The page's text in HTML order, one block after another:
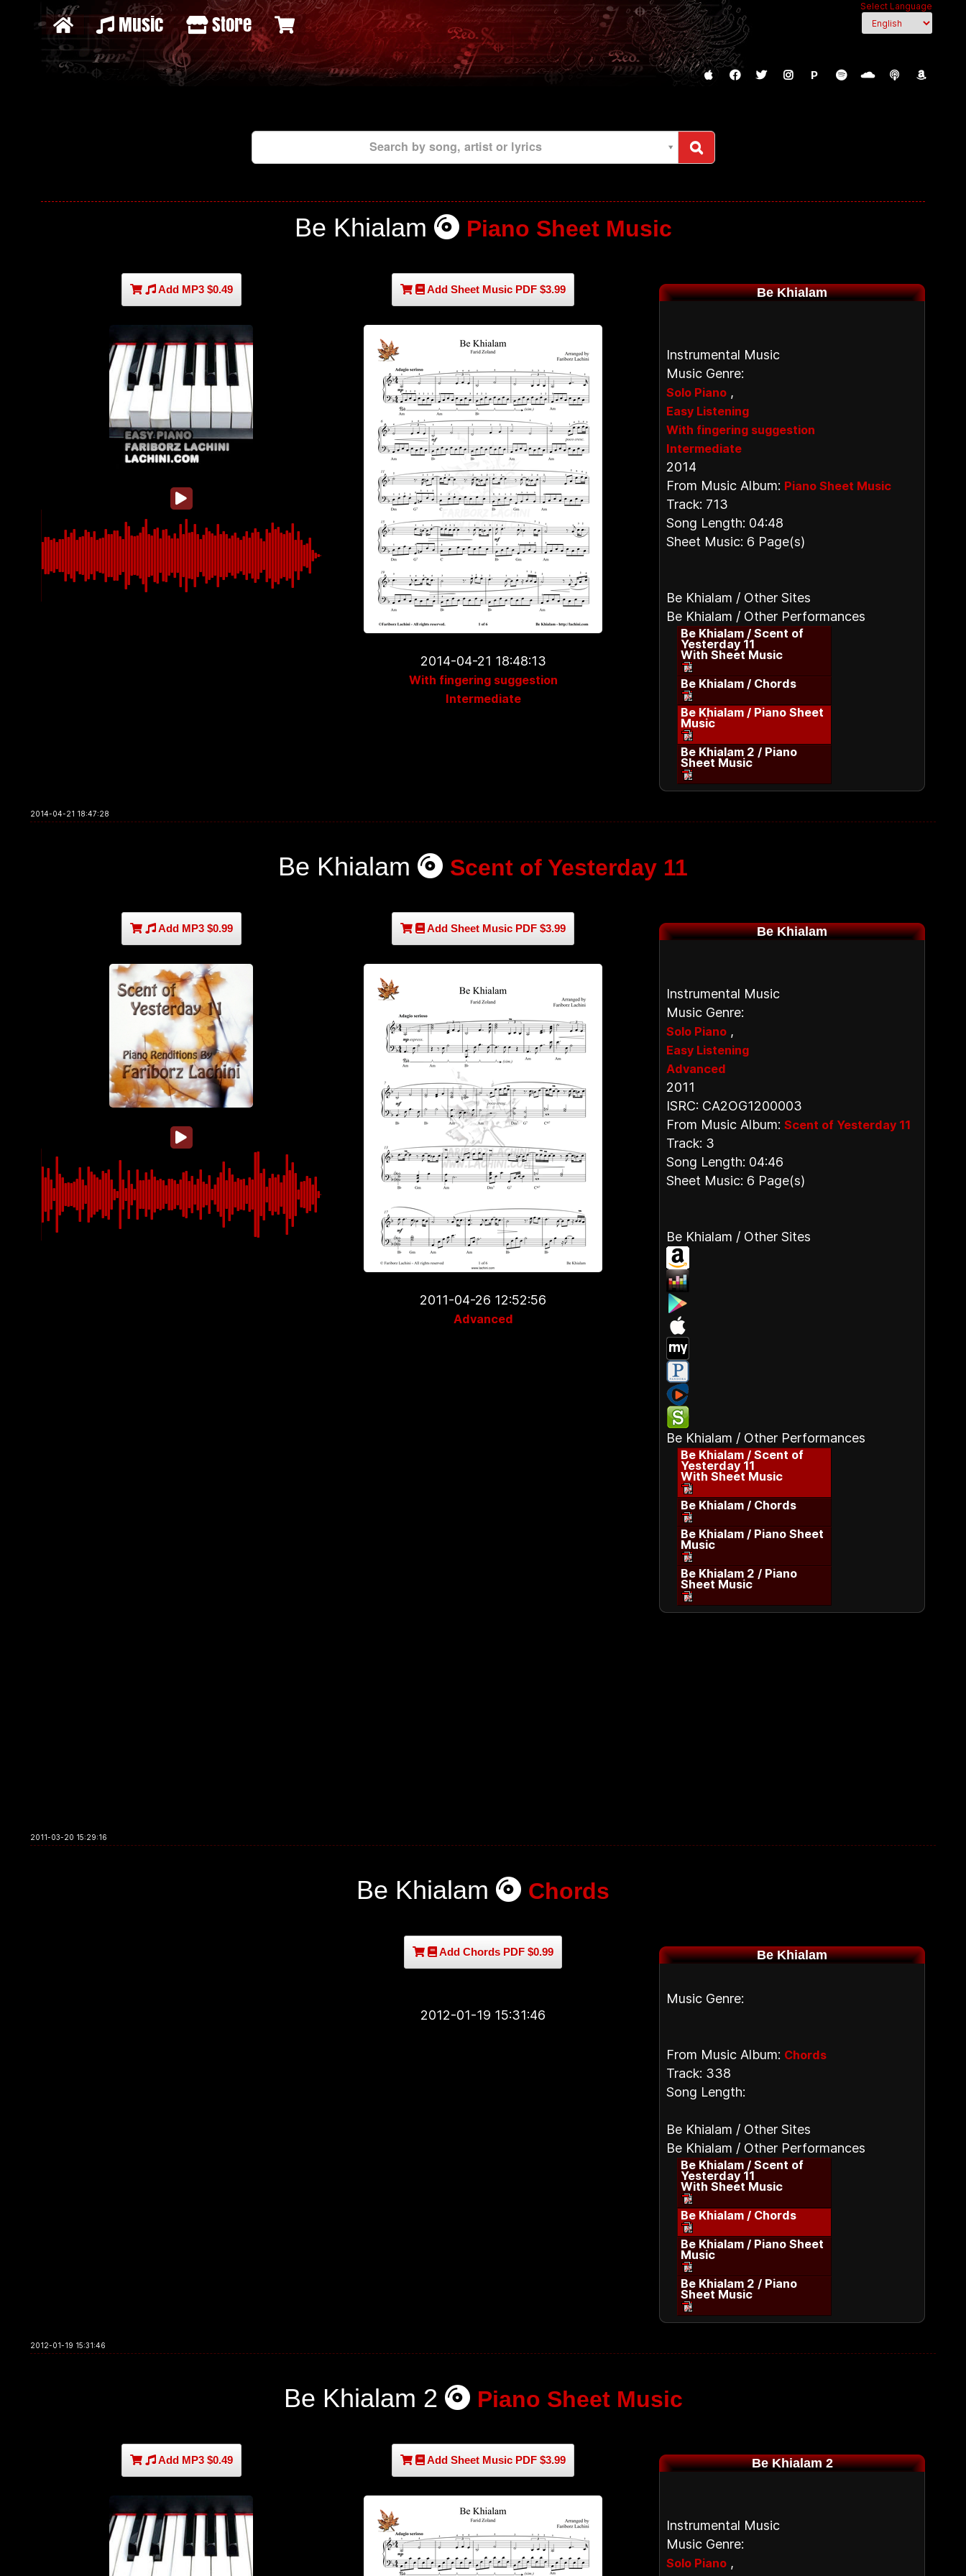
Select Language
Music Store
P
Search by song, artist or lyrics
Be Khialam Piano Sheet Music
Add MP3 $0.49 Add Sheet Music PDF $3.99
2014-04-21 18:48:13
With fingering suggestion
Intermediate
Be Khialam
Instrumental Music
Music Genre:
Solo Piano ,
Easy Listening
With fingering suggestion
Intermediate
2014
From Music Album: Piano Sheet Music
Track: 713
Song Length: 04:48
Sheet Music: 6 Page(s)
Be Khialam / Other Sites
Be Khialam / Other Performances
Be Khialam / Scent of
Yesterday 11
With Sheet Music
Be Khialam / Chords
Be Khialam / Piano Sheet
Music
Be Khialam 2 / Piano
Sheet Music
2014-04-21 18:47:28
Be Khialam Scent of Yesterday 11
Add MP3 $0.99 Add Sheet Music PDF $3.99
2011-04-26 12:52:56
Advanced
Be Khialam
Instrumental Music
Music Genre:
Solo Piano ,
Easy Listening
Advanced
2011
ISRC: CA2OG1200003
From Music Album: Scent of Yesterday 11
Track: 3
Song Length: 04:46
Sheet Music: 6 Page(s)
Be Khialam / Other Sites
Be Khialam / Other Performances
Be Khialam / Scent of
Yesterday 11
With Sheet Music
Be Khialam / Chords
Be Khialam / Piano Sheet
Music
Be Khialam 2 / Piano
Sheet Music
2011-03-20 15:29:16
Be Khialam Chords
Add Chords PDF $0.99
2012-01-19 15:31:46
Be Khialam
Music Genre:
From Music Album: Chords
Track: 338
Song Length:
Be Khialam / Other Sites
Be Khialam / Other Performances
Be Khialam / Scent of
Yesterday 11
With Sheet Music
Be Khialam / Chords
Be Khialam / Piano Sheet
Music
Be Khialam 2 / Piano
Sheet Music
2012-01-19 15:31:46
Be Khialam 2 Piano Sheet Music
Add MP3 $0.49 Add Sheet Music PDF $3.99 Be Khialam 2
Instrumental Music
Music Genre:
Solo Piano ,